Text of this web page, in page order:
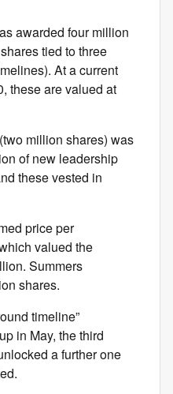
awarded four million
tied to three
At a current
these are valued at
million shares) was
of new leadership
these vested in
price per
valued the
Summers
shares.
timeline”
in May, the third
a further one